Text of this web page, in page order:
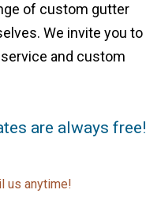
of custom gutter
We invite you to
and custom
are always free!
us anytime!